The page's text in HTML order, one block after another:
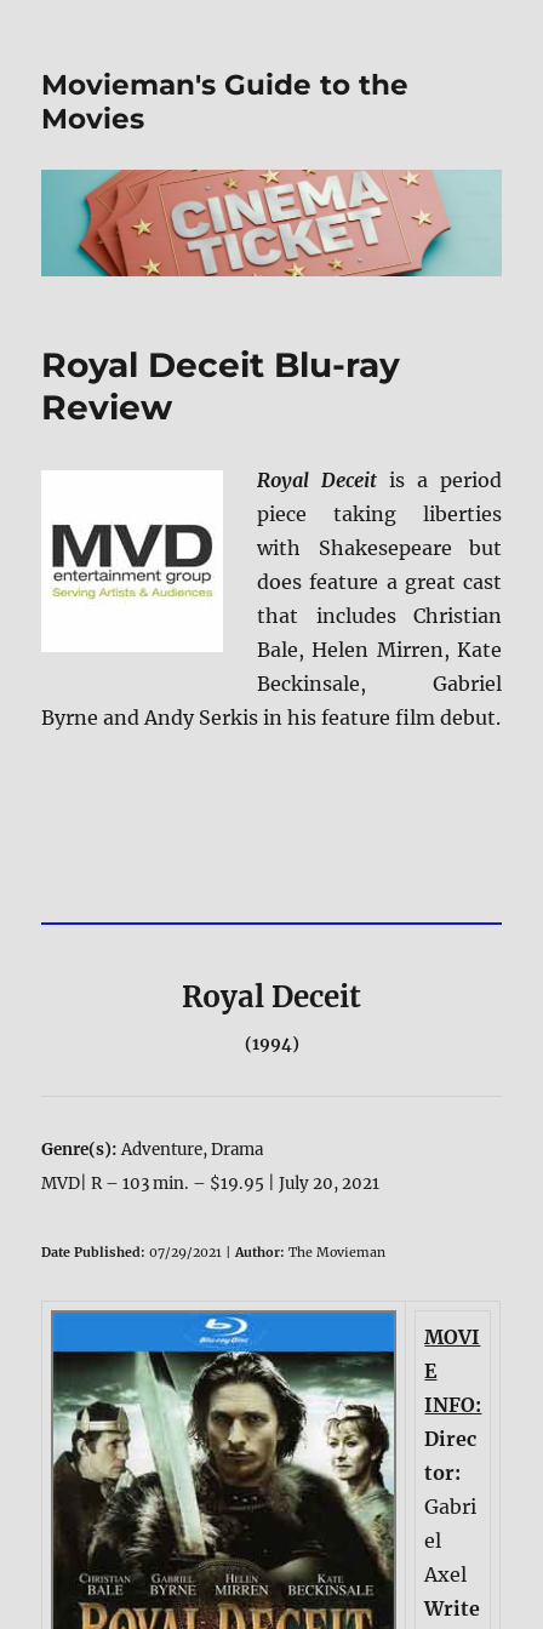
Movieman's Guide to the
Movies
Royal Deceit Blu-ray
Review
Royal Deceit is a period
piece taking liberties
with Shakesepeare but
does feature a great cast
that includes Christian
Bale, Helen Mirren, Kate
Beckinsale, Gabriel
Byrne and Andy Serkis in his feature film debut.
Royal Deceit
(1994)
Genre(s):Adventure, Drama
MVD| R – 103 min. – $19.95 | July 20, 2021
Date Published: 07/29/2021 |Author: The Movieman
MOVI
E
INFO:
Direc
tor:
Gabri
el
Axel
Write